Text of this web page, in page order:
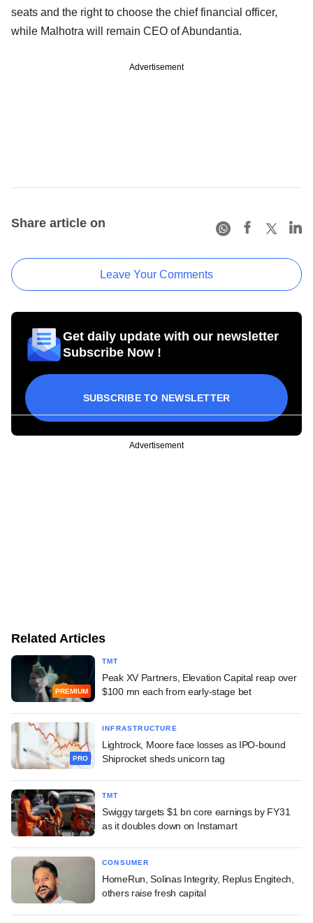
seats and the right to choose the chief financial officer,
while Malhotra will remain CEO of Abundantia.
Advertisement
Share article on
Leave Your Comments
Get daily update with our newsletter
Subscribe Now !
SUBSCRIBE TO NEWSLETTER
Advertisement
Related Articles
PREMIUM
TMT
Peak XV Partners, Elevation Capital reap over
$100 mn each from early-stage bet
PRO
INFRASTRUCTURE
Lightrock, Moore face losses as IPO-bound
Shiprocket sheds unicorn tag
TMT
Swiggy targets $1 bn core earnings by FY31
as it doubles down on Instamart
CONSUMER
HomeRun, Solinas Integrity, Replus Engitech,
others raise fresh capital